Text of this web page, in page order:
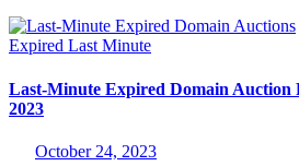
Expired Last Minute
Last-Minute Expired Domain Auction
2023
October 24, 2023